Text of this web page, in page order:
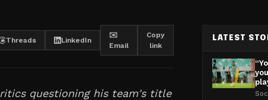
Threads LinkedIn
✉️
Email
Copy
link
questioning his team's title
LATEST